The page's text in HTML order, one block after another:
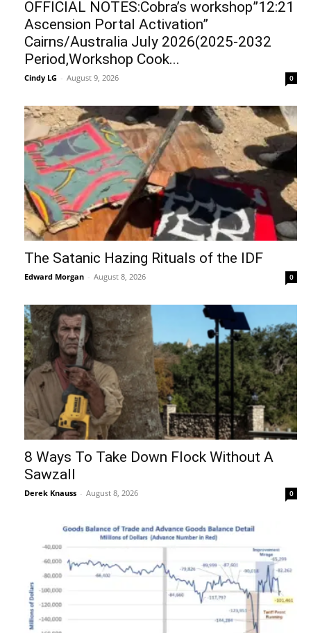
OFFICIAL NOTES:Cobra’s workshop”12:21
Ascension Portal Activation”
Cairns/Australia July 2026(2025-2032
Period,Workshop Cook...
Cindy LG - August 9, 2026 0
The Satanic Hazing Rituals of the IDF
Edward Morgan - August 8, 2026 0
8 Ways To Take Down Flock Without A
Sawzall
Derek Knauss - August 8, 2026 0